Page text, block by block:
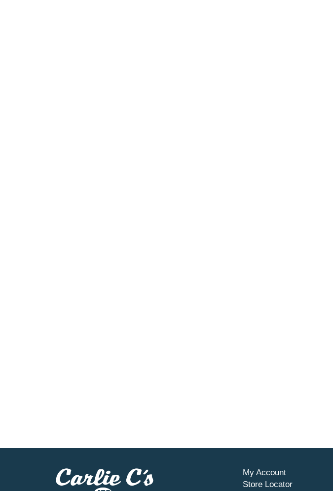
My Account
Store Locator